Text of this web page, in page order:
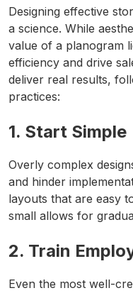
Designing effective
a science. While
value of a planogram
efficiency and drive
deliver real results,
practices:
1. Start Simple
Overly complex
and hinder
layouts that are easy
small allows for
2. Train
Even the most well-